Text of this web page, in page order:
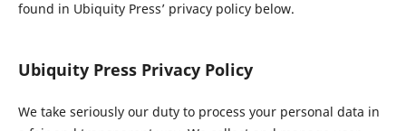
found in Ubiquity Press’ privacy policy below.
Ubiquity Press Privacy Policy
We take seriously our duty to process your personal data in